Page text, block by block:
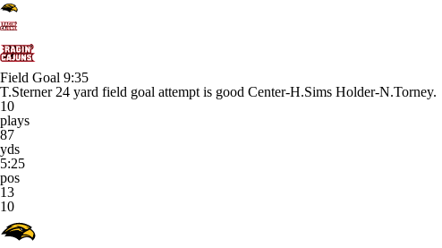
Field Goal 9:35
T.Sterner 24 yard field goal attempt is good Center-H.Sims Holder-N.Torney.
10
plays
87
yds
5:25
pos
13
10